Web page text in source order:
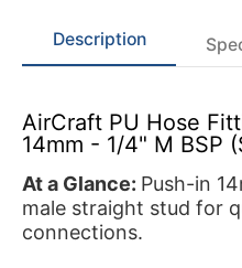
Description
AirCraft PU Hose
14mm - 1/4" M BSP
At a Glance: Push-in
male straight stud for
connections.